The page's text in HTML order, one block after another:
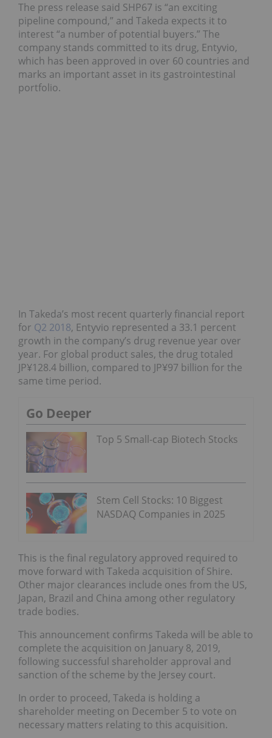
The press release said SHP67 is “an exciting
pipeline compound,” and Takeda expects it to
interest “a number of potential buyers.” The
company stands committed to its drug, Entyvio,
which has been approved in over 60 countries and
marks an important asset in its gastrointestinal
portfolio.
In Takeda’s most recent quarterly financial report
for Q2 2018, Entyvio represented a 33.1 percent
growth in the company’s drug revenue year over
year. For global product sales, the drug totaled
JP¥128.4 billion, compared to JP¥97 billion for the
same time period.
Go Deeper
Top 5 Small-cap Biotech Stocks
Stem Cell Stocks: 10 Biggest
NASDAQ Companies in 2025
This is the final regulatory approved required to
move forward with Takeda acquisition of Shire.
Other major clearances include ones from the US,
Japan, Brazil and China among other regulatory
trade bodies.
This announcement confirms Takeda will be able to
complete the acquisition on January 8, 2019,
following successful shareholder approval and
sanction of the scheme by the Jersey court.
In order to proceed, Takeda is holding a
shareholder meeting on December 5 to vote on
necessary matters relating to this acquisition.